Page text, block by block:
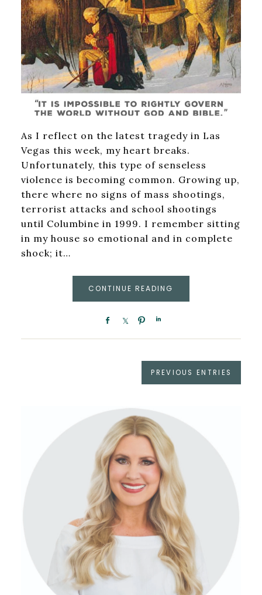
As I reflect on the latest tragedy in Las
Vegas this week, my heart breaks.
Unfortunately, this type of senseless
violence is becoming common. Growing up,
there where no signs of mass shootings,
terrorist attacks and school shootings
until Columbine in 1999. I remember sitting
in my house so emotional and in complete
shock; it…
CONTINUE READING
PREVIOUS ENTRIES